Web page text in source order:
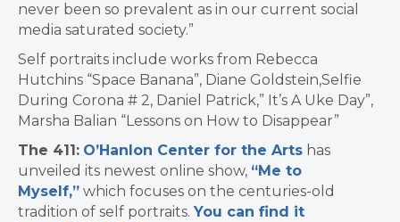
never been so prevalent as in our current social
media saturated society.”
Self portraits include works from Rebecca
Hutchins “Space Banana”, Diane Goldstein,Selfie
During Corona # 2, Daniel Patrick,” It’s A Uke Day”,
Marsha Balian “Lessons on How to Disappear”
The 411: O’Hanlon Center for the Arts has
unveiled its newest online show, “Me to
Myself,” which focuses on the centuries-old
tradition of self portraits. You can find it